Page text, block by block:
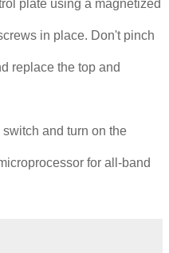
plate using a magnetized
in place. Don't pinch
replace the top and
and turn on the
for all-band